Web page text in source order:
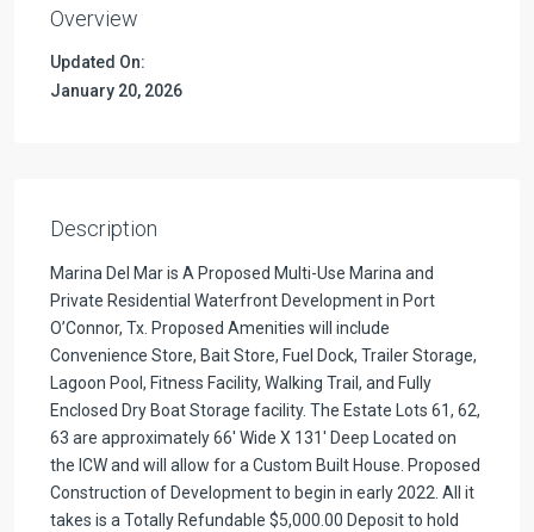
Overview
Updated On:
January 20, 2026
Description
Marina Del Mar is A Proposed Multi-Use Marina and
Private Residential Waterfront Development in Port
O’Connor, Tx. Proposed Amenities will include
Convenience Store, Bait Store, Fuel Dock, Trailer Storage,
Lagoon Pool, Fitness Facility, Walking Trail, and Fully
Enclosed Dry Boat Storage facility. The Estate Lots 61, 62,
63 are approximately 66′ Wide X 131′ Deep Located on
the ICW and will allow for a Custom Built House. Proposed
Construction of Development to begin in early 2022. All it
takes is a Totally Refundable $5,000.00 Deposit to hold